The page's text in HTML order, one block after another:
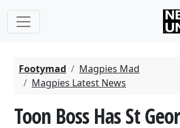
Footymad
Magpies Mad
Magpies Latest News
Toon Boss Has St